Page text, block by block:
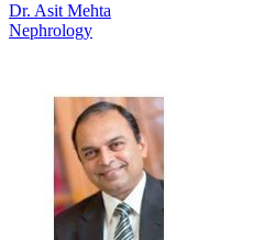
Dr. Asit Mehta
Nephrology